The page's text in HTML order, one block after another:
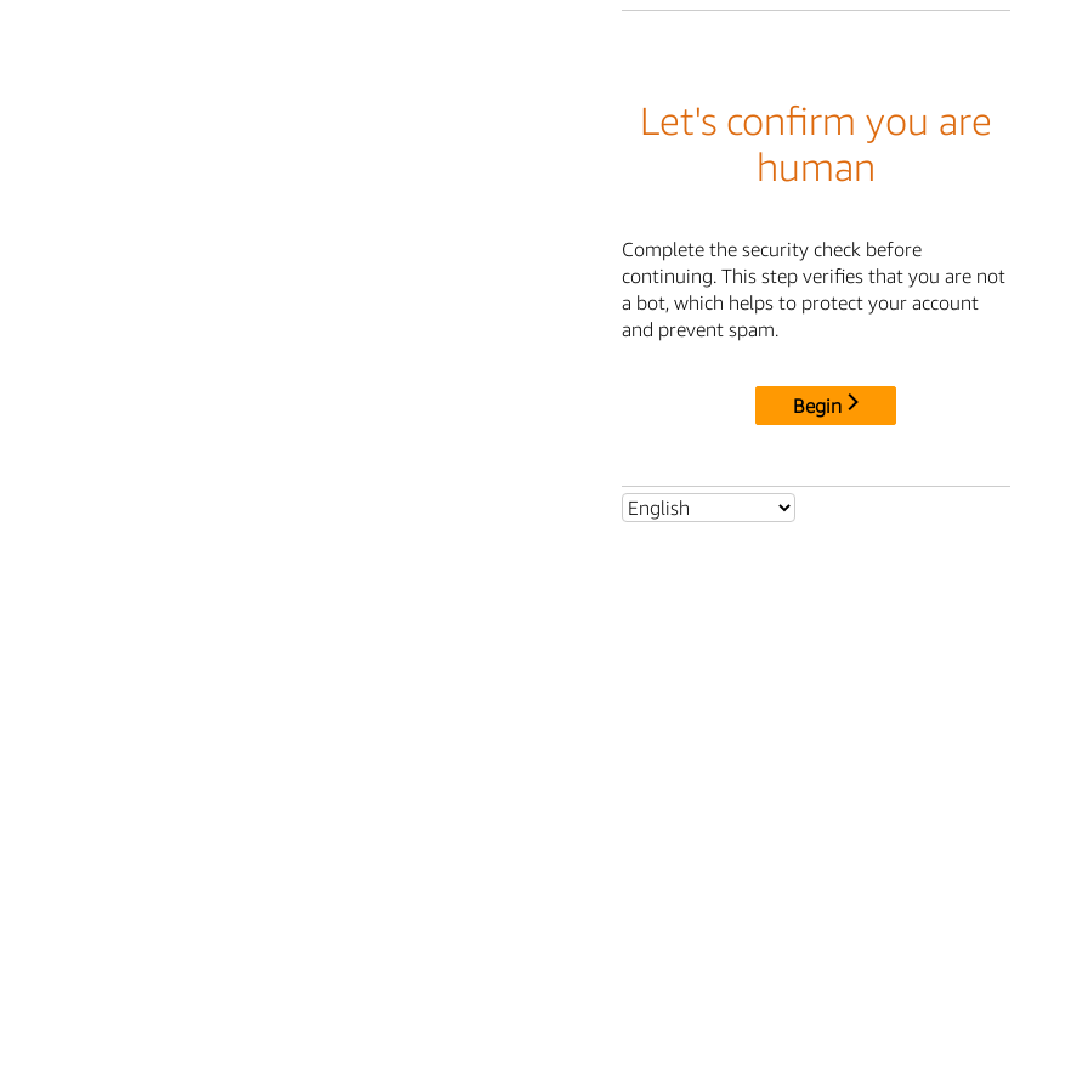
Let's confirm you are
human
Complete the security check before
continuing. This step verifies that you are not
a bot, which helps to protect your account
and prevent spam.
Begin